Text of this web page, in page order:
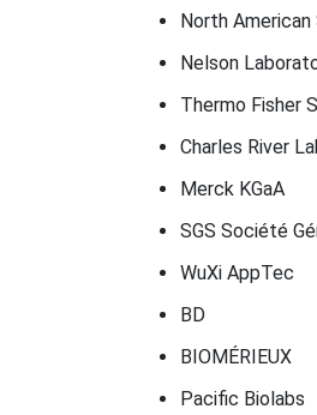
North
Nelson
Thermo Fisher
Charles River
Merck KGaA
SGS Société
WuXi AppTec
BD
BIOMÉRIEUX
Pacific Biolabs